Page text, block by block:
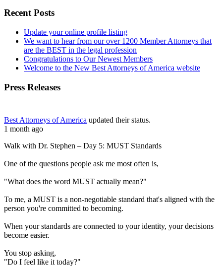
Recent Posts
Update your online profile listing
We want to hear from our over 1200 Member Attorneys that
are the BEST in the legal profession
Congratulations to Our Newest Members
Welcome to the New Best Attorneys of America website
Press Releases
Best Attorneys of America updated their status.
1 month ago
Walk with Dr. Stephen – Day 5: MUST Standards
One of the questions people ask me most often is,
"What does the word MUST actually mean?"
To me, a MUST is a non-negotiable standard that's aligned with the
person you're committed to becoming.
When your standards are connected to your identity, your decisions
become easier.
You stop asking,
"Do I feel like it today?"